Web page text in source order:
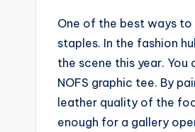
One of the best ways
staples. In the fashion
the scene this year.
NOFS graphic tee. By
leather quality of the
enough for a gallery